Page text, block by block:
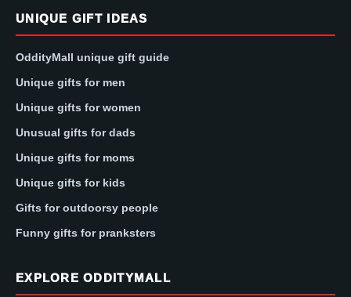
UNIQUE GIFT IDEAS
OddityMall unique gift guide
Unique gifts for men
Unique gifts for women
Unusual gifts for dads
Unique gifts for moms
Unique gifts for kids
Gifts for outdoorsy people
Funny gifts for pranksters
EXPLORE ODDITYMALL